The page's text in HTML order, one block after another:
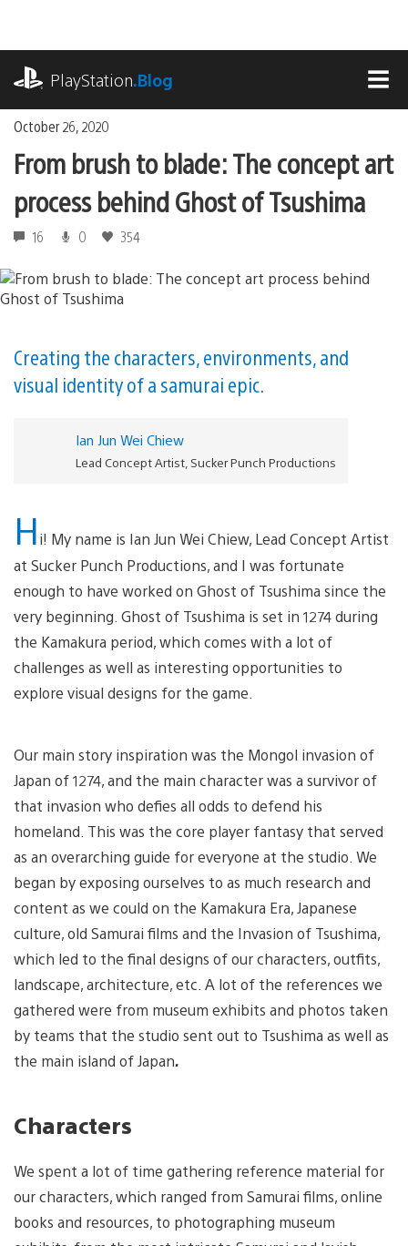
content
PlayStation.Blog
October 26, 2020
From brush to blade: The concept art
process behind Ghost of Tsushima
16 0 354
Creating the characters, environments, and
visual identity of a samurai epic.
Ian Jun Wei Chiew
Lead Concept Artist, Sucker Punch Productions
Hi! My name is Ian Jun Wei Chiew, Lead Concept Artist
at Sucker Punch Productions, and I was fortunate
enough to have worked on Ghost of Tsushima since the
very beginning. Ghost of Tsushima is set in 1274 during
the Kamakura period, which comes with a lot of
challenges as well as interesting opportunities to
explore visual designs for the game.
Our main story inspiration was the Mongol invasion of
Japan of 1274, and the main character was a survivor of
that invasion who defies all odds to defend his
homeland. This was the core player fantasy that served
as an overarching guide for everyone at the studio. We
began by exposing ourselves to as much research and
content as we could on the Kamakura Era, Japanese
culture, old Samurai films and the Invasion of Tsushima,
which led to the final designs of our characters, outfits,
landscape, architecture, etc. A lot of the references we
gathered were from museum exhibits and photos taken
by teams that the studio sent out to Tsushima as well as
the main island of Japan.
Characters
We spent a lot of time gathering reference material for
our characters, which ranged from Samurai films, online
books and resources, to photographing museum